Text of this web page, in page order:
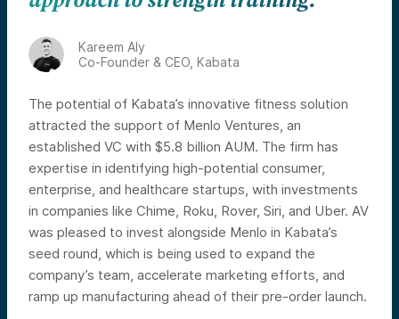
Kareem Aly
Co-Founder & CEO, Kabata
The potential of Kabata’s innovative fitness solution
attracted the support of Menlo Ventures, an
established VC with $5.8 billion AUM. The firm has
expertise in identifying high-potential consumer,
enterprise, and healthcare startups, with investments
in companies like Chime, Roku, Rover, Siri, and Uber. AV
was pleased to invest alongside Menlo in Kabata’s
seed round, which is being used to expand the
company’s team, accelerate marketing efforts, and
ramp up manufacturing ahead of their pre-order launch.